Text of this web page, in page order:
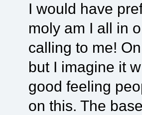
I would have
moly am I all in
calling to me!
but I imagine it
good feeling
on this. The